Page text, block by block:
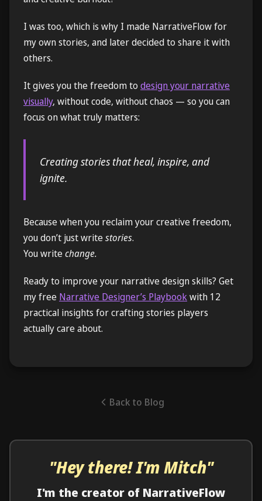
I was too, which is why I made NarrativeFlow for
my own stories, and later decided to share it with
others.
It gives you the freedom to design your narrative
visually, without code, without chaos — so you can
focus on what truly matters:
Creating stories that heal, inspire, and
ignite.
Because when you reclaim your creative freedom,
you don’t just writestories.
You writechange.
Ready to improve your narrative design skills? Get
my free Narrative Designer’s Playbookwith 12
practical insights for crafting stories players
actually care about.
Back to Blog
"Hey there! I'm Mitch"
I'm the creator of NarrativeFlow